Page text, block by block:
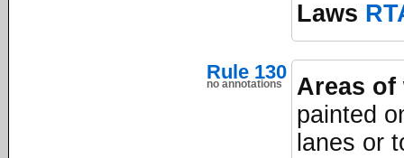
Laws
Rule 130
no annotations
Areas
painted
lanes or